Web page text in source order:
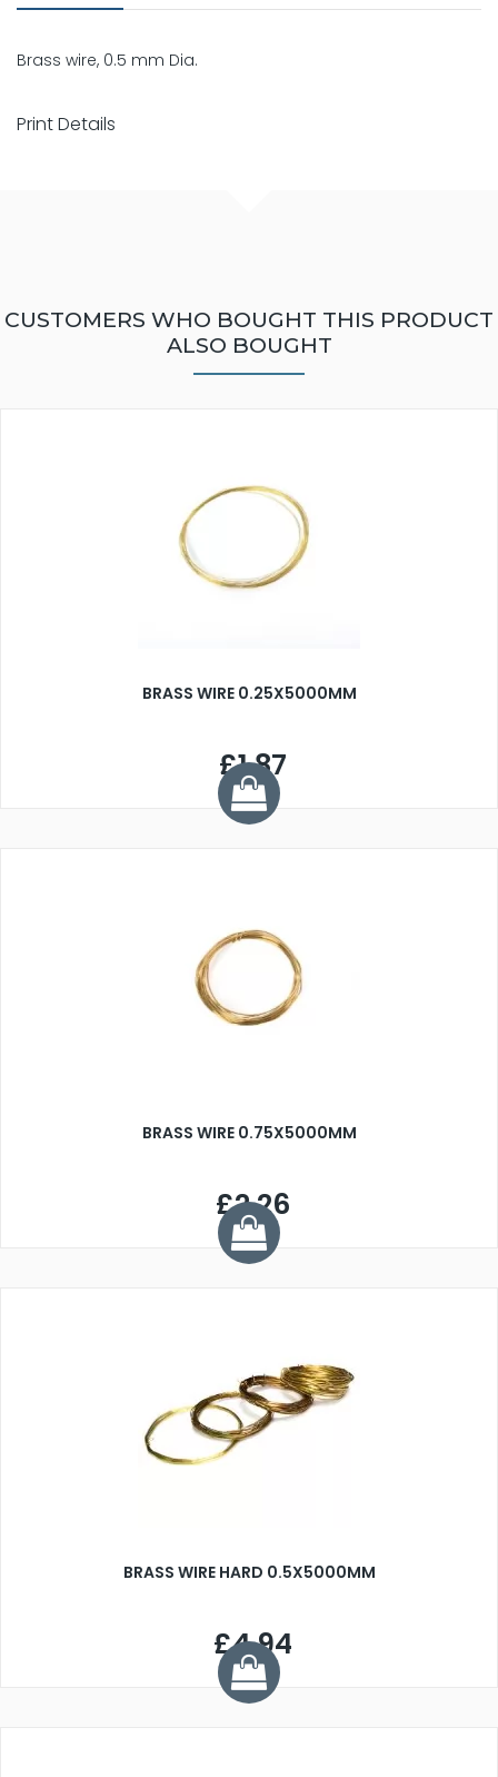
Brass wire, 0.5 mm Dia.
Print Details
CUSTOMERS WHO BOUGHT THIS PRODUCT
ALSO BOUGHT
BRASS WIRE 0.25X5000MM
£1.87
BRASS WIRE 0.75X5000MM
£2.26
BRASS WIRE HARD 0.5X5000MM
£4.94